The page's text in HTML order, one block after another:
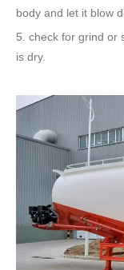
body and let it blow
5. check for grind or
is dry.